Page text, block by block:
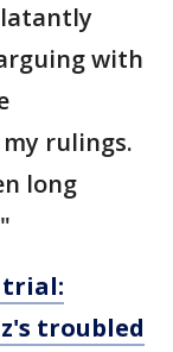
with
rulings.
long
trial:
troubled